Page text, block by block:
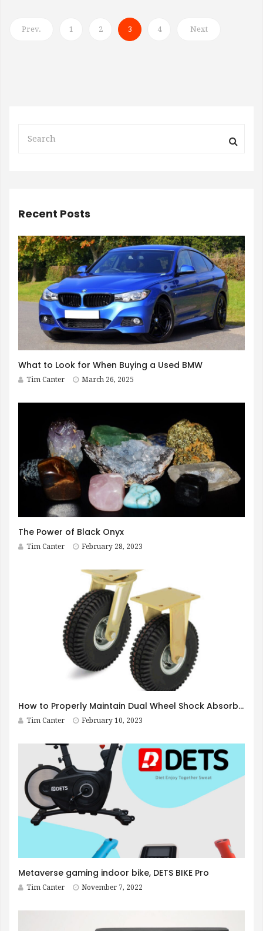
Prev. 1 2 3 4 Next
Recent Posts
What to Look for When Buying a Used BMW
Tim Canter March 26, 2025
The Power of Black Onyx
Tim Canter February 28, 2023
How to Properly Maintain Dual Wheel Shock Absorbing Casters
Tim Canter February 10, 2023
Metaverse gaming indoor bike, DETS BIKE Pro
Tim Canter November 7, 2022